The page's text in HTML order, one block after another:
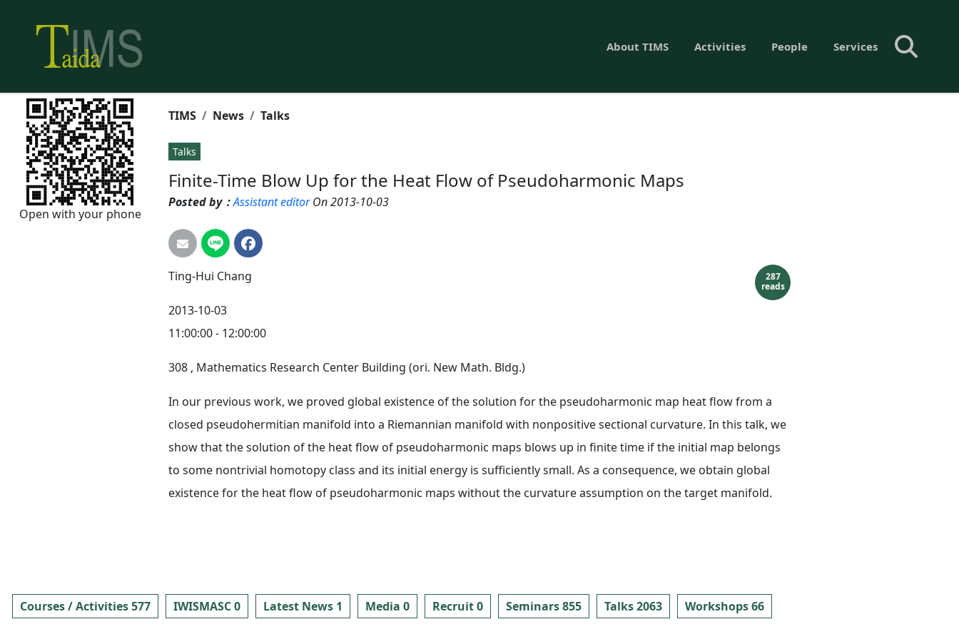
About TIMS Activities People Services
TIMS News Talks
Talks
Finite-Time Blow Up for the Heat Flow of Pseudoharmonic Maps
Posted by：Assistant editorOn 2013-10-03
287
reads
Ting-Hui Chang
2013-10-03
11:00:00 - 12:00:00
308 , Mathematics Research Center Building (ori. New Math. Bldg.)
In our previous work, we proved global existence of the solution for the pseudoharmonic map heat flow from a
closed pseudohermitian manifold into a Riemannian manifold with nonpositive sectional curvature. In this talk, we
show that the solution of the heat flow of pseudoharmonic maps blows up in finite time if the initial map belongs
to some nontrivial homotopy class and its initial energy is sufficiently small. As a consequence, we obtain global
existence for the heat flow of pseudoharmonic maps without the curvature assumption on the target manifold.
Open with your phone
Courses / Activities 577 IWISMASC 0 Latest News 1 Media 0 Recruit 0 Seminars 855 Talks 2063 Workshops 66